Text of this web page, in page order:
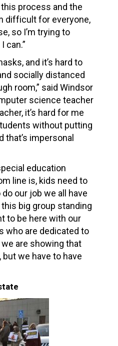
process and the
difficult for everyone,
so I’m trying to
can.”
and it’s hard to
socially distanced
room,” said Windsor
science teacher
it’s hard for me
without putting
that’s impersonal
education
line is, kids need to
our job we all have
big group standing
to be here with our
who are dedicated to
are showing that
we have to have